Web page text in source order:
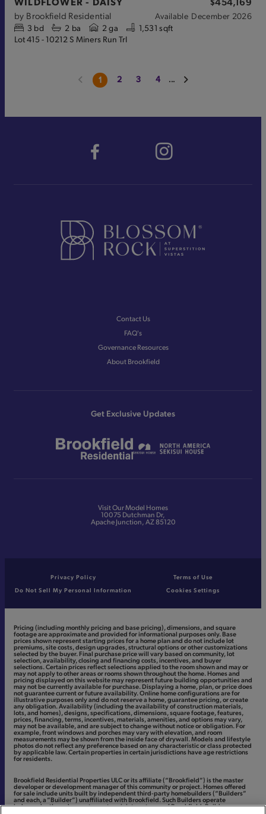
by Brookfield Residential Available December 2026
3 bd 2 ba 2 ga 1,531 sqft
Lot 415 - 10212 S Miners Run Trl
1 2 3 4 ...
Contact Us
FAQ's
Governance Resources
About Brookfield
Visit Our Model Homes
10075 Dutchman Dr,
Apache Junction, AZ 85120
Get Exclusive Updates
Privacy Policy
Terms of Use
Do Not Sell My Personal Information
Cookies Settings
Pricing (including monthly pricing and base pricing), dimensions, and square
footage are approximate and provided for informational purposes only. Base
prices shown represent starting prices for a home plan and do not include lot
premiums, site costs, design upgrades, structural options or other customizations
selected by the buyer. Final purchase price will vary based on community, lot
selection, availability, closing and financing costs, incentives, and buyer
selections. Certain prices reflect selections applied to the room shown and may or
may not apply to other areas or rooms shown throughout the home. Homes and
pricing displayed on this website may represent future building opportunities and
may not be currently available for purchase. Displaying a home, plan, or price does
not guarantee current or future availability. Online home configurations are for
illustrative purposes only and do not reserve a home, guarantee pricing, or create
any obligation. Availability (including the availability of construction materials,
lots, and homes), designs, specifications, dimensions, square footage, features,
prices, financing, terms, incentives, materials, amenities, and options may vary,
may not be available, and are subject to change without notice or obligation. For
example, front windows and porches may vary with elevation, and room
measurements may be shown from the inside face of drywall. Models and lifestyle
photos do not reflect any preference based on any characteristic or class protected
by applicable law. Certain properties in certain jurisdictions have age restrictions
for residents.
Brookfield Residential Properties ULC or its affiliate (“Brookfield”) is the master
developer or development manager of this community or project. Homes offered
for sale include units built by independent third-party homebuilders (“Builders”
and each, a “Builder”) unaffiliated with Brookfield. Such Builders operate
independently and are not agents or joint venturers of Brookfield. Builders may